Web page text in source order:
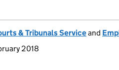
& Tribunals Serviceand
2018